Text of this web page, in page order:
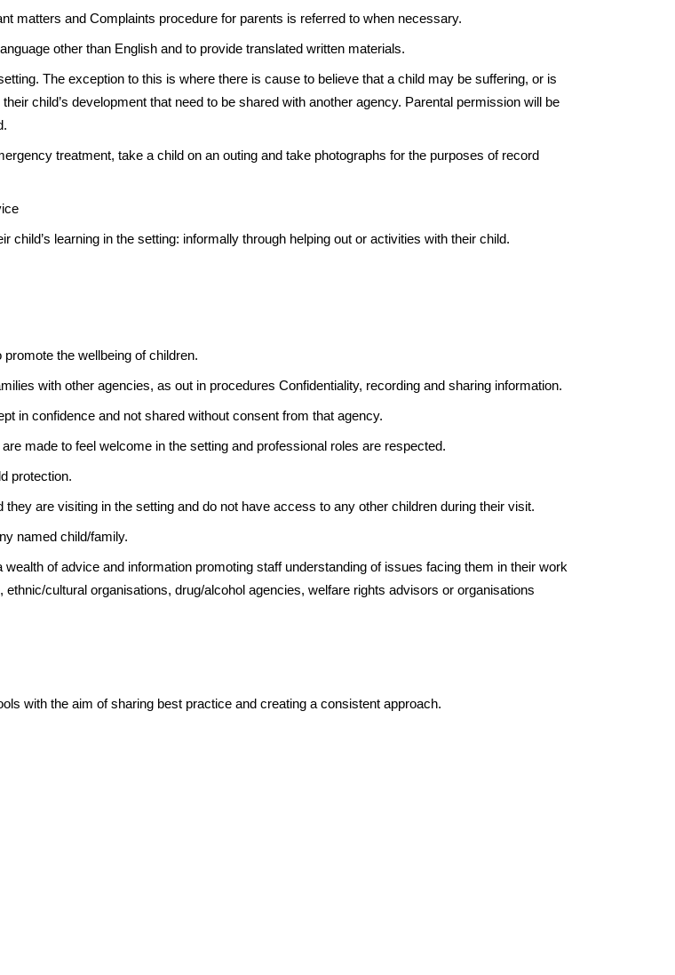
matters and Complaints procedure for parents is referred to when necessary.
other than English and to provide translated written materials.
The exception to this is where there is cause to believe that a child may be suffering, or is
child’s development that need to be shared with another agency. Parental permission will be
treatment, take a child on an outing and take photographs for the purposes of record
learning in the setting: informally through helping out or activities with their child.
the wellbeing of children.
with other agencies, as out in procedures Confidentiality, recording and sharing information.
in confidence and not shared without consent from that agency.
made to feel welcome in the setting and professional roles are respected.
protection.
are visiting in the setting and do not have access to any other children during their visit.
named child/family.
of advice and information promoting staff understanding of issues facing them in their work
cultural organisations, drug/alcohol agencies, welfare rights advisors or organisations
with the aim of sharing best practice and creating a consistent approach.